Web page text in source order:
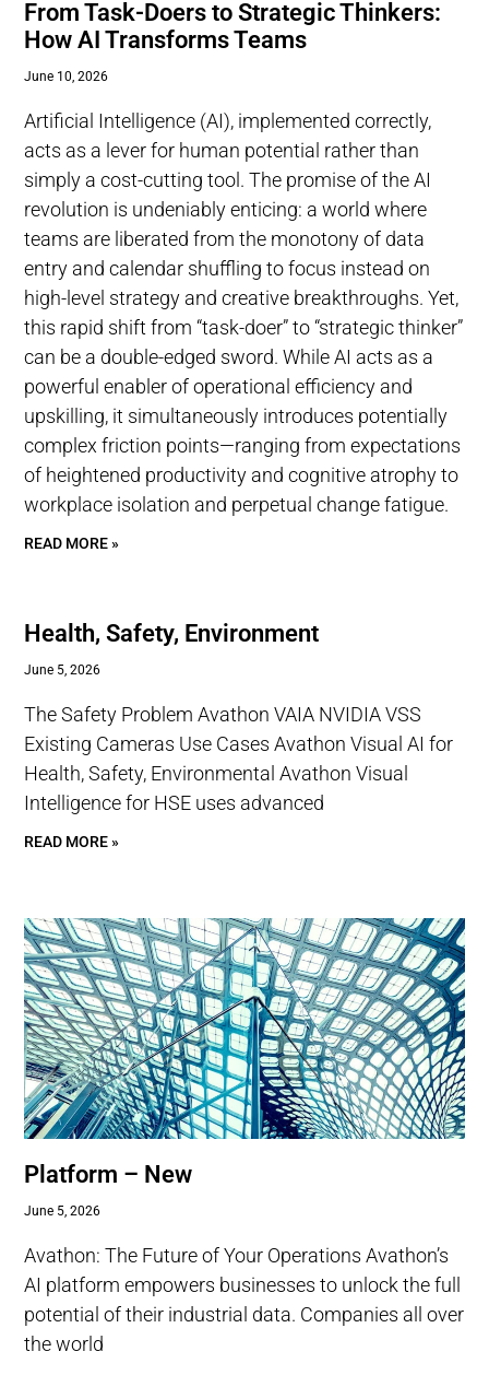
From Task-Doers to Strategic Thinkers:
How AI Transforms Teams
June 10, 2026
Artificial Intelligence (AI), implemented correctly,
acts as a lever for human potential rather than
simply a cost-cutting tool. The promise of the AI
revolution is undeniably enticing: a world where
teams are liberated from the monotony of data
entry and calendar shuffling to focus instead on
high-level strategy and creative breakthroughs. Yet,
this rapid shift from “task-doer” to “strategic thinker”
can be a double-edged sword. While AI acts as a
powerful enabler of operational efficiency and
upskilling, it simultaneously introduces potentially
complex friction points—ranging from expectations
of heightened productivity and cognitive atrophy to
workplace isolation and perpetual change fatigue.
READ MORE »
Health, Safety, Environment
June 5, 2026
The Safety Problem Avathon VAIA NVIDIA VSS
Existing Cameras Use Cases Avathon Visual AI for
Health, Safety, Environmental Avathon Visual
Intelligence for HSE uses advanced
READ MORE »
Platform – New
June 5, 2026
Avathon: The Future of Your Operations Avathon’s
AI platform empowers businesses to unlock the full
potential of their industrial data. Companies all over
the world